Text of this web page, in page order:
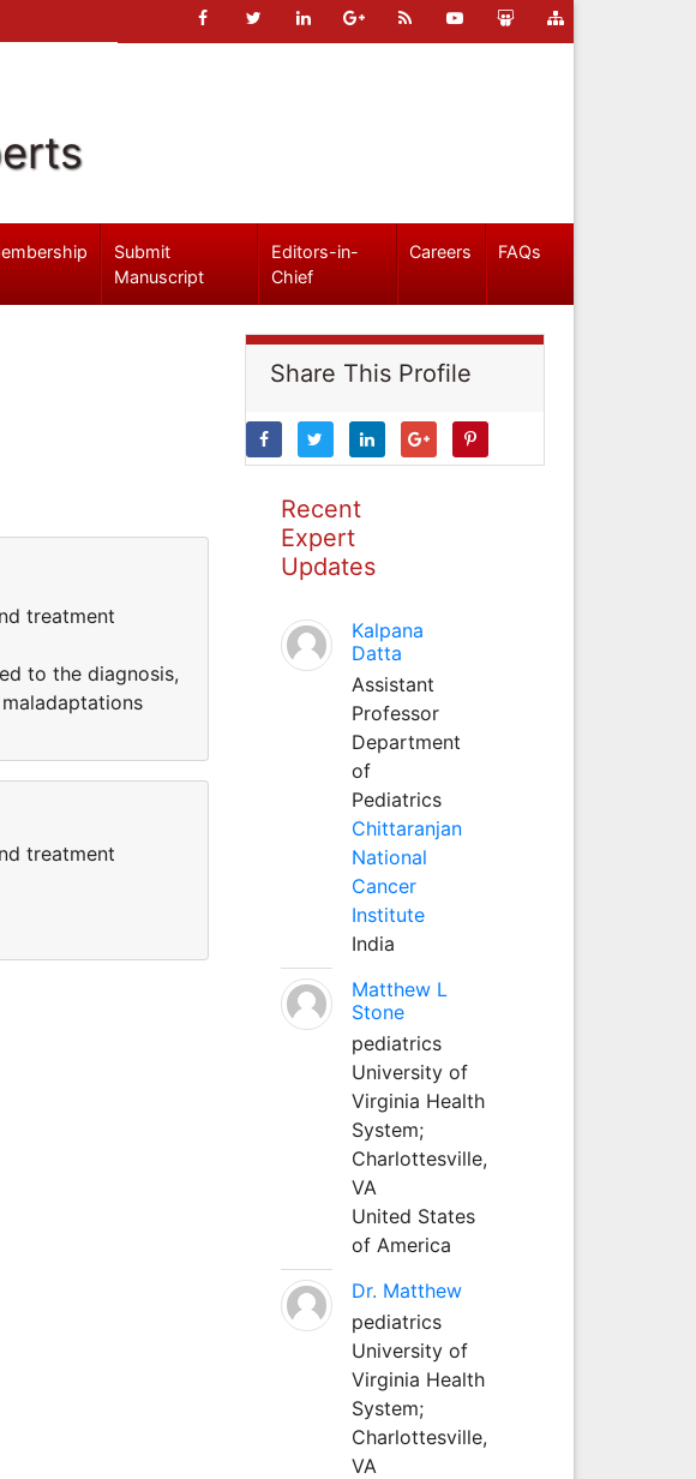
Submit
Manuscript
Editors-in-
Chief
Careers FAQs
treatment
to the diagnosis,
treatment
Share This Profile
Recent
Expert
Updates
Kalpana
Datta
Assistant
Professor
Department
of
Pediatrics
Chittaranjan
National
Cancer
Institute
India
Matthew L
Stone
pediatrics
University of
Virginia Health
System;
Charlottesville,
VA
United States
of America
Dr. Matthew
pediatrics
University of
Virginia Health
System;
Charlottesville,
VA